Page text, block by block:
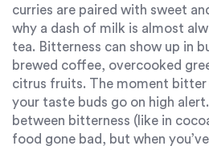
curries are paired with sweet
why a dash of milk is almost
tea. Bitterness can show up in
brewed coffee, overcooked
citrus fruits. The moment bitter
your taste buds go on high
between bitterness (like in
food gone bad, but when